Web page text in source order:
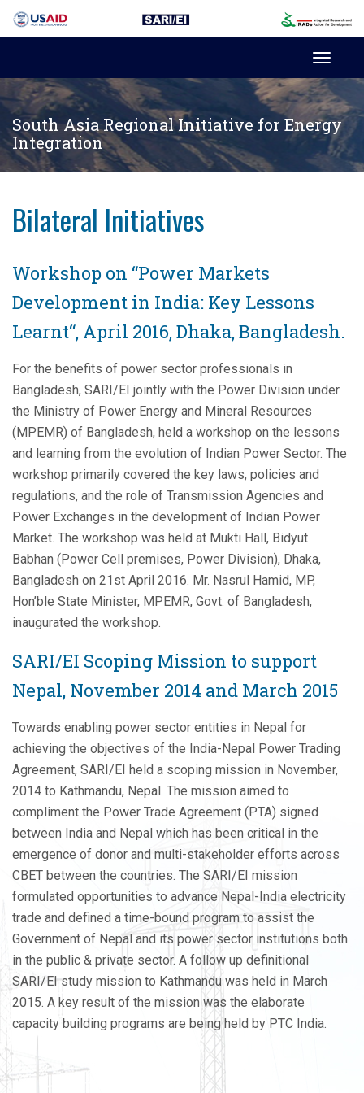
Toggle
South Asia Regional Initiative for Energy
Integration
Bilateral Initiatives
Workshop on “Power Markets
Development in India: Key Lessons
Learnt“, April 2016, Dhaka, Bangladesh.
For the benefits of power sector professionals in
Bangladesh, SARI/EI jointly with the Power Division under
the Ministry of Power Energy and Mineral Resources
(MPEMR) of Bangladesh, held a workshop on the lessons
and learning from the evolution of Indian Power Sector. The
workshop primarily covered the key laws, policies and
regulations, and the role of Transmission Agencies and
Power Exchanges in the development of Indian Power
Market. The workshop was held at Mukti Hall, Bidyut
Babhan (Power Cell premises, Power Division), Dhaka,
Bangladesh on 21st April 2016. Mr. Nasrul Hamid, MP,
Hon’ble State Minister, MPEMR, Govt. of Bangladesh,
inaugurated the workshop.
SARI/EI Scoping Mission to support
Nepal, November 2014 and March 2015
Towards enabling power sector entities in Nepal for
achieving the objectives of the India-Nepal Power Trading
Agreement, SARI/EI held a scoping mission in November,
2014 to Kathmandu, Nepal. The mission aimed to
compliment the Power Trade Agreement (PTA) signed
between India and Nepal which has been critical in the
emergence of donor and multi-stakeholder efforts across
CBET between the countries. The SARI/EI mission
formulated opportunities to advance Nepal-India electricity
trade and defined a time-bound program to assist the
Government of Nepal and its power sector institutions both
in the public & private sector. A follow up definitional
SARI/EI study mission to Kathmandu was held in March
2015. A key result of the mission was the elaborate
capacity building programs are being held by PTC India.